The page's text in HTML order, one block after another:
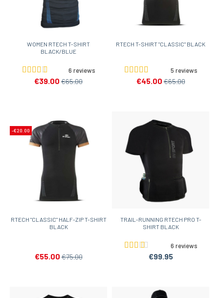
WOMEN RTECH T-SHIRT
BLACK/BLUE
6 reviews
€39.00 €65.00
RTECH T-SHIRT "CLASSIC" BLACK
5 reviews
€45.00 €65.00
-€20.00
RTECH "CLASSIC" HALF-ZIP T-SHIRT
BLACK
€55.00 €75.00
TRAIL-RUNNING RTECH PRO T-
SHIRT BLACK
6 reviews
€99.95